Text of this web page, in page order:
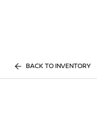
BACK TO INVENTORY